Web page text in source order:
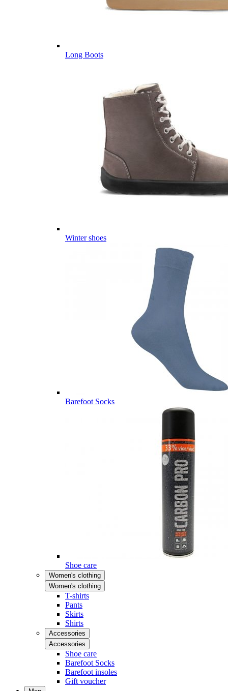
Long Boots
Winter shoes
Barefoot Socks
Shoe care
Women's clothing
Women's clothing
T-shirts
Pants
Skirts
Shirts
Accessories
Accessories
Shoe care
Barefoot Socks
Barefoot insoles
Gift voucher